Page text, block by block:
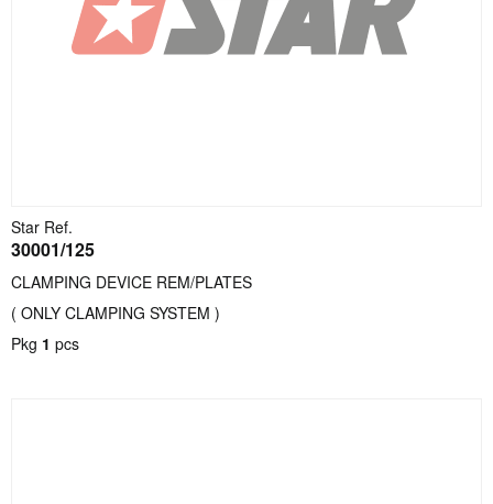
Star Ref.
30001/125
CLAMPING DEVICE REM/PLATES
( ONLY CLAMPING SYSTEM )
Pkg 1 pcs